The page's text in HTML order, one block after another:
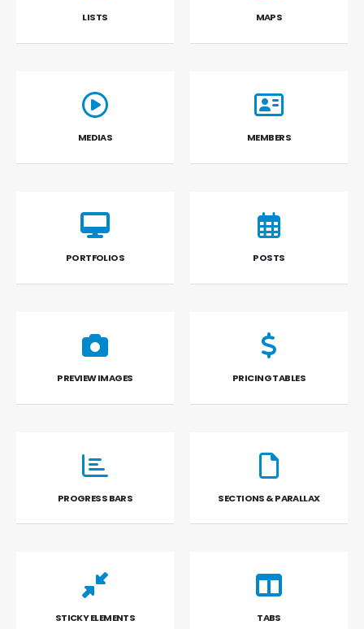
LISTS MAPS
MEDIAS MEMBERS
PORTFOLIOS POSTS
PREVIEW IMAGES PRICING TABLES
PROGRESS BARS SECTIONS & PARALLAX
STICKY ELEMENTS TABS